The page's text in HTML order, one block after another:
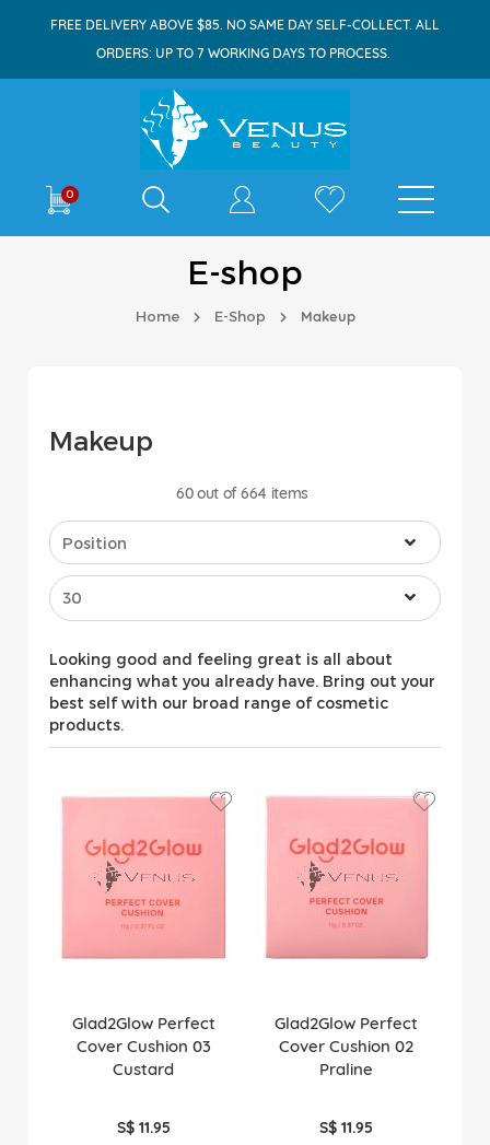
FREE DELIVERY ABOVE $85. NO SAME DAY SELF-COLLECT. ALL
ORDERS: UP TO 7 WORKING DAYS TO PROCESS.
0
Shop By
E-shop
Home E-Shop Makeup
Makeup
60out of664 items
Looking good and feeling great is all about
enhancing what you already have. Bring out your
best self with our broad range of cosmetic
products.
Glad2Glow Perfect
Cover Cushion 03
Custard
S$ 11.95
Glad2Glow Perfect
Cover Cushion 02
Praline
S$ 11.95